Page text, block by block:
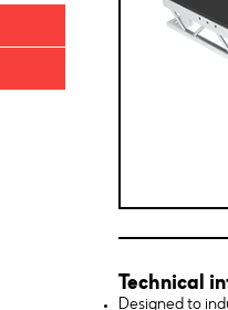
Technical
Designed to